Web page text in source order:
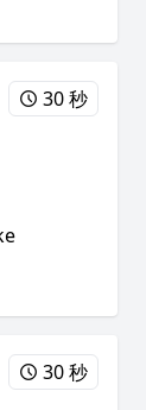
30 秒
30 秒